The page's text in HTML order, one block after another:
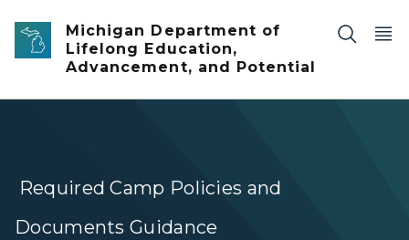
Skip to main content
Michigan Department of
Lifelong Education,
Advancement, and Potential
Required Camp Policies and
Documents Guidance